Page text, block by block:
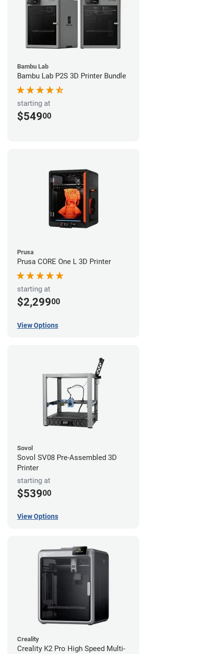
Bambu Lab
Bambu Lab P2S 3D Printer Bundle
starting at
$54900
Prusa
Prusa CORE One L 3D Printer
starting at
$2,29900
View Options
Sovol
Sovol SV08 Pre-Assembled 3D
Printer
starting at
$53900
View Options
Creality
Creality K2 Pro High Speed Multi-